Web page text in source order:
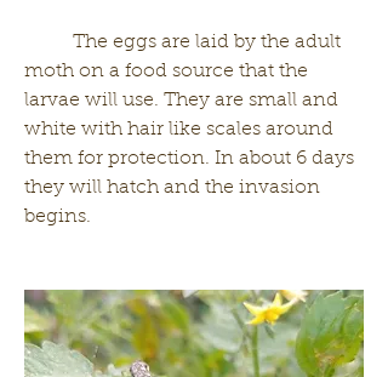
moth on a food source that the
larvae will use. They are small and
white with hair like scales around
them for protection. In about 6 days
they will hatch and the invasion
begins.